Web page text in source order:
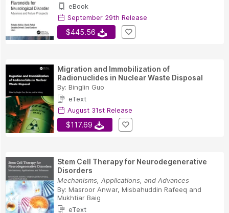
eBook
September 29th Release
$445.56
Migration and Immobilization of
Radionuclides in Nuclear Waste Disposal
By: Binglin Guo
eText
August 31st Release
$117.69
Stem Cell Therapy for Neurodegenerative
Disorders
Mechanisms, Applications, and Advances
By: Masroor Anwar, Misbahuddin Rafeeq and
Mukhtiar Baig
eText